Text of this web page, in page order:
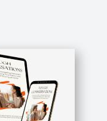
& weekends.